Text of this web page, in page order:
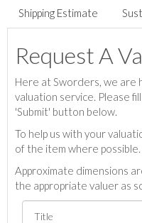
Shipping Estimate
Request A
Here at Sworders, we are
valuation service. Please
'Submit' button below.
To help us with your
of the item where possible.
Approximate dimensions
the appropriate valuer as